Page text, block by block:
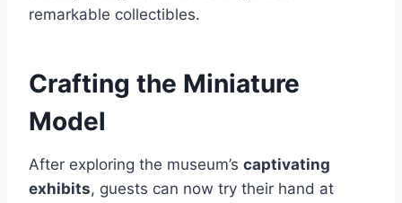
remarkable collectibles.
Crafting the Miniature
Model
After exploring the museum’s captivating
exhibits, guests can now try their hand at